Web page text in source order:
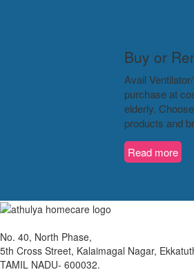
Buy or
Avail
purchase at
elderly.
products and
Read more
No. 40, North Phase,
5th Cross Street, Kalaimagal Nagar,
TAMIL NADU- 600032.